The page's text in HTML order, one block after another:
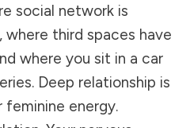
social network is
third spaces have
where you sit in a car
Deep relationship is
energy.